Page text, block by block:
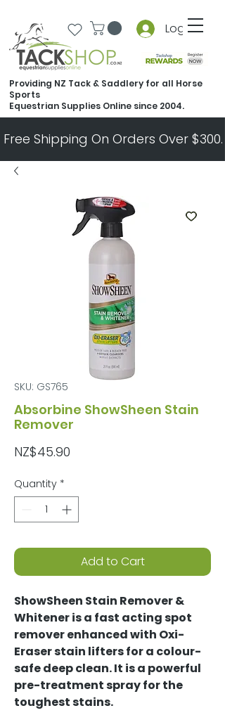
Log In
Free Shipping On Orders Over
Providing NZ Tack & Saddlery for all Horse
Sports
Equestrian Supplies Online since 2004.
SKU: GS765
Absorbine ShowSheen Stain
Remover
NZ$45.90
Quantity *
Add to Cart
ShowSheen Stain Remover &
Whitener is a fast acting spot
remover enhanced with Oxi-
Eraser stain lifters for a colour-
safe deep clean. It is a powerful
pre-treatment spray for the
toughest stains.